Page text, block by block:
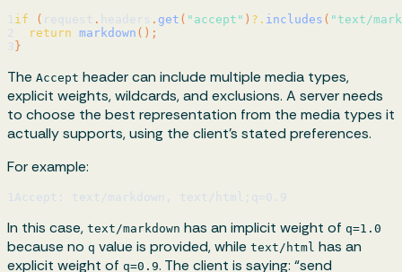
1if ( request . headers . get ( "accept" ) ?. includes ( "text/
2
return markdown ( ) ;
3 }
The Accept header can include multiple media types,
explicit weights, wildcards, and exclusions. A server needs
to choose the best representation from the media types it
actually supports, using the client’s stated preferences.
For example:
1Accept: text/markdown, text/html;q=0.9
In this case, text/markdown has an implicit weight of q=1.0
because no q value is provided, while text/html has an
explicit weight of q=0.9. The client is saying: “send